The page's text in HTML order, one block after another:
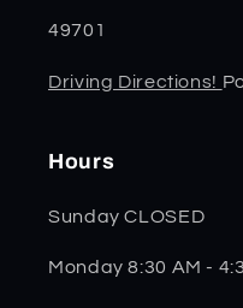
49701
Driving Directions!
Hours
Sunday CLOSED
Monday 8:30 AM -